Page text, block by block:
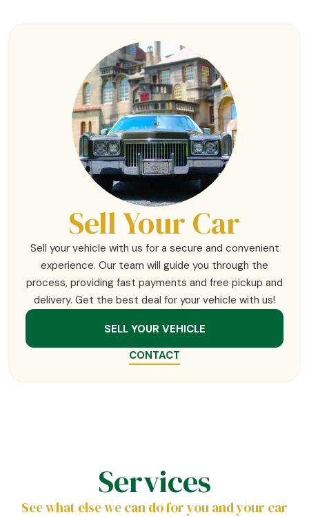
Sell Your Car
Sell your vehicle with us for a secure and convenient
experience. Our team will guide you through the
process, providing fast payments and free pickup and
delivery. Get the best deal for your vehicle with us!
SELL YOUR VEHICLE
CONTACT
Services
See what else we can do for you and your car